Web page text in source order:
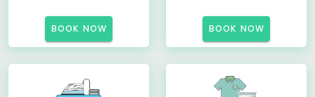
BOOK NOW BOOK NOW